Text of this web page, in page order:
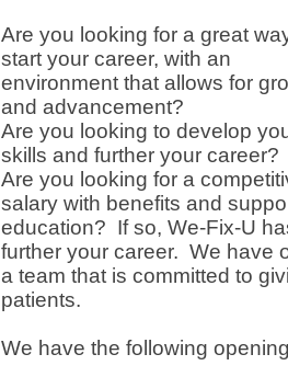
Are you looking for a great
start your career, with an
environment that allows for
and advancement?
Are you looking to develop
skills and further your career?
Are you looking for a
salary with benefits and
education? If so, We-Fix-U
further your career. We have
a team that is committed to
patients.
We have the following